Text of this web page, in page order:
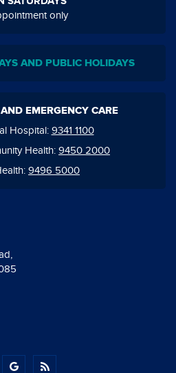
only
AND PUBLIC HOLIDAYS
EMERGENCY CARE
Hospital: 9341 1100
Health: 9450 2000
9496 5000